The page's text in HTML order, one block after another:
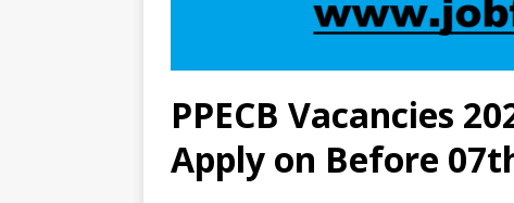
PPECB Vacancies
Apply on Before